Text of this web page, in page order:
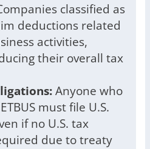
classified as
deductions related
activities,
their overall tax
Anyone who
must file U.S.
if no U.S. tax
due to treaty